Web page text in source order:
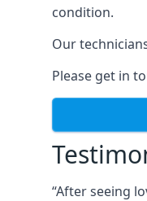
condition.
Our
Please get in
“After seeing